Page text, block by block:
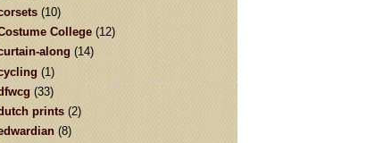
(10)
College (12)
along (14)
(1)
(33)
prints (2)
(8)